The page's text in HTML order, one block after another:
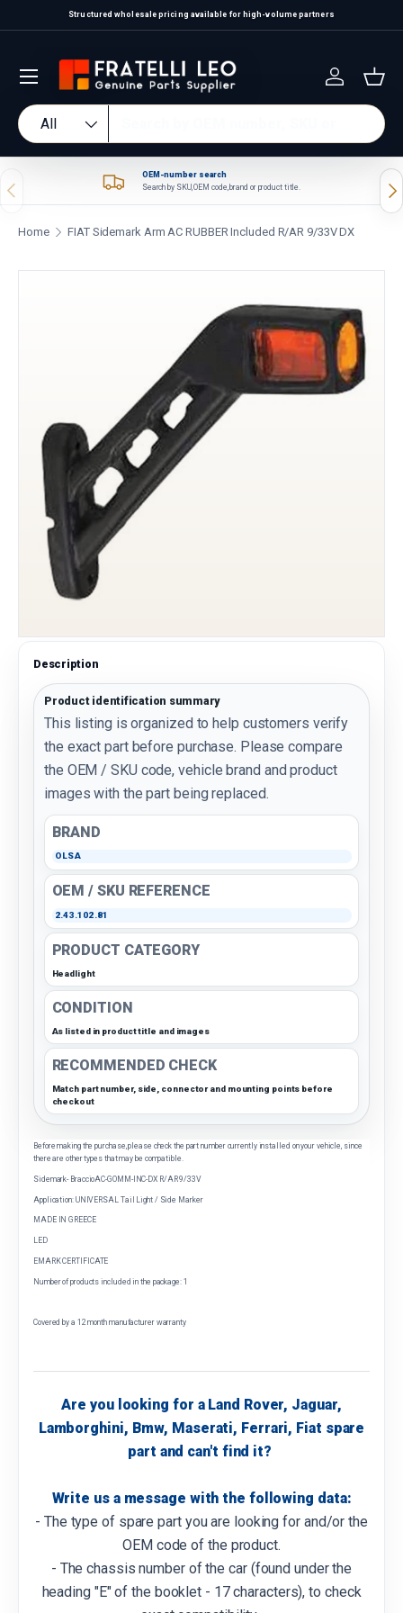
Skip to content
Structured wholesale pricing available for high-volume partners
Search
Product type
All
Log in
Previous
OEM-number search
Search by SKU, OEM code, brand or product title.
Home FIAT Sidemark Arm AC RUBBER Included R/AR 9/33V DX
Description
Product identification summary
This listing is organized to help customers verify
the exact part before purchase. Please compare
the OEM / SKU code, vehicle brand and product
images with the part being replaced.
BRAND
OLSA
OEM / SKU REFERENCE
2.43.102.81
PRODUCT CATEGORY
Headlight
CONDITION
As listed in product title and images
RECOMMENDED CHECK
Match part number, side, connector and mounting points before
checkout
Before making the purchase, please check the part number currently installed on your vehicle, since
there are other types that may be compatible.
Sidemark- BraccioAC-GOMM-INC-DX R/AR 9/33V
Application: UNIVERSAL Tail Light / Side Marker
MADE IN GREECE
LED
EMARK CERTIFICATE
Number of products included in the package: 1
Covered by a 12 month manufacturer warranty
Are you looking for a Land Rover, Jaguar,
Lamborghini, Bmw, Maserati, Ferrari, Fiat spare
part and can't find it?
Write us a message with the following data:
- The type of spare part you are looking for and/or the
OEM code of the product.
- The chassis number of the car (found under the
heading "E" of the booklet - 17 characters), to check